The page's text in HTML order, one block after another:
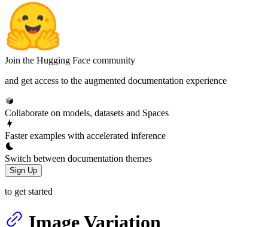
Join the Hugging Face community
and get access to the augmented documentation experience
Collaborate on models, datasets and Spaces
Faster examples with accelerated inference
Switch between documentation themes
Sign Up
to get started
Image Variation